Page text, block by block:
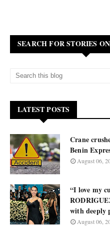
SEARCH FOR STORIES
LATEST POSTS
Crane
Benin
August 06,
“I love my
with deeply
August 06,